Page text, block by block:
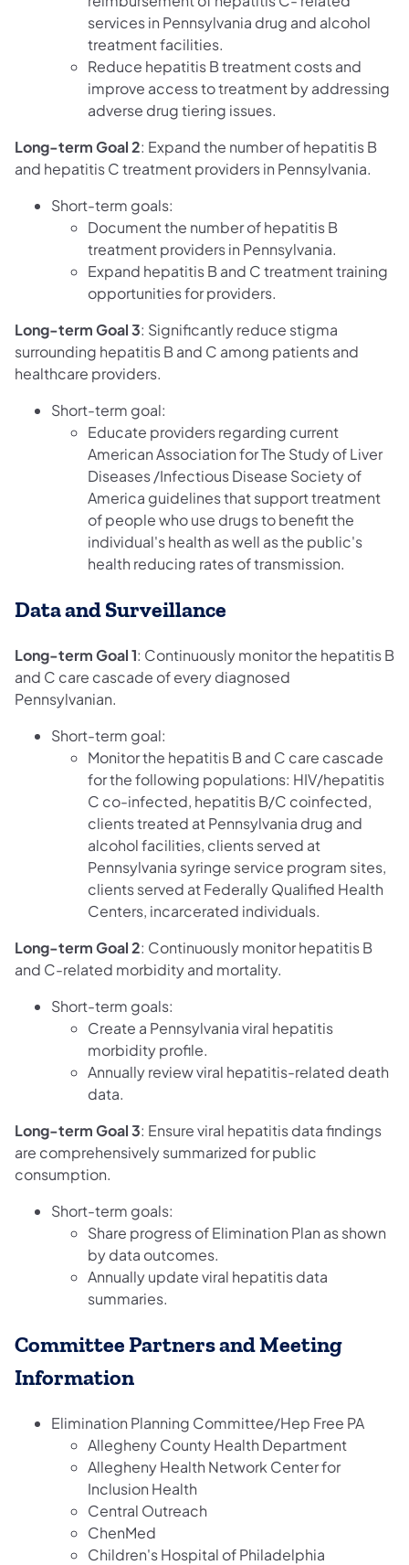
services in Pennsylvania drug and alcohol
treatment facilities.
Reduce hepatitis B treatment costs and
improve access to treatment by addressing
adverse drug tiering issues.
Long-term Goal 2: Expand the number of hepatitis B
and hepatitis C treatment providers in Pennsylvania.
Short-term goals:
Document the number of hepatitis B
treatment providers in Pennsylvania.
Expand hepatitis B and C treatment training
opportunities for providers.
Long-term Goal 3: Significantly reduce stigma
surrounding hepatitis B and C among patients and
healthcare providers.
Short-term goal:
Educate providers regarding current
American Association for The Study of Liver
Diseases /Infectious Disease Society of
America guidelines that support treatment
of people who use drugs to benefit the
individual's health as well as the public's
health reducing rates of transmission.
Data and Surveillance
Long-term Goal 1: Continuously monitor the hepatitis B
and C care cascade of every diagnosed
Pennsylvanian.
Short-term goal:
Monitor the hepatitis B and C care cascade
for the following populations: HIV/hepatitis
C co-infected, hepatitis B/C coinfected,
clients treated at Pennsylvania drug and
alcohol facilities, clients served at
Pennsylvania syringe service program sites,
clients served at Federally Qualified Health
Centers, incarcerated individuals.
Long-term Goal 2: Continuously monitor hepatitis B
and C-related morbidity and mortality.
Short-term goals:
Create a Pennsylvania viral hepatitis
morbidity profile.
Annually review viral hepatitis-related death
data.
Long-term Goal 3: Ensure viral hepatitis data findings
are comprehensively summarized for public
consumption.
Short-term goals:
Share progress of Elimination Plan as shown
by data outcomes.
Annually update viral hepatitis data
summaries.
Committee Partners and Meeting
Information
Elimination Planning Committee/Hep Free PA
Allegheny County Health Department
Allegheny Health Network Center for
Inclusion Health
Central Outreach
ChenMed
Children's Hospital of Philadelphia